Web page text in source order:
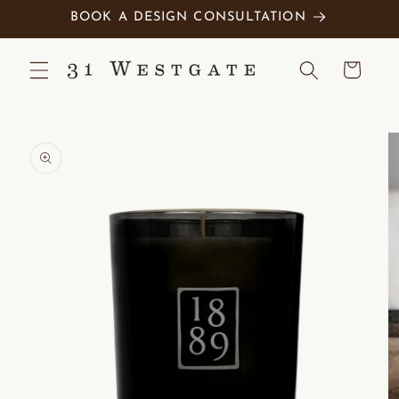
Skip toBOOK A DESIGN CONSULTATION
Cart
information